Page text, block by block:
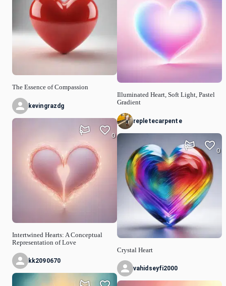
The Essence of Compassion
kevingrazdg
Intertwined Hearts: A Conceptual
Representation of Love
0
kk2090670
Illuminated Heart, Soft Light, Pastel
Gradient
repletecarpente
Crystal Heart
0
vahidseyfi2000